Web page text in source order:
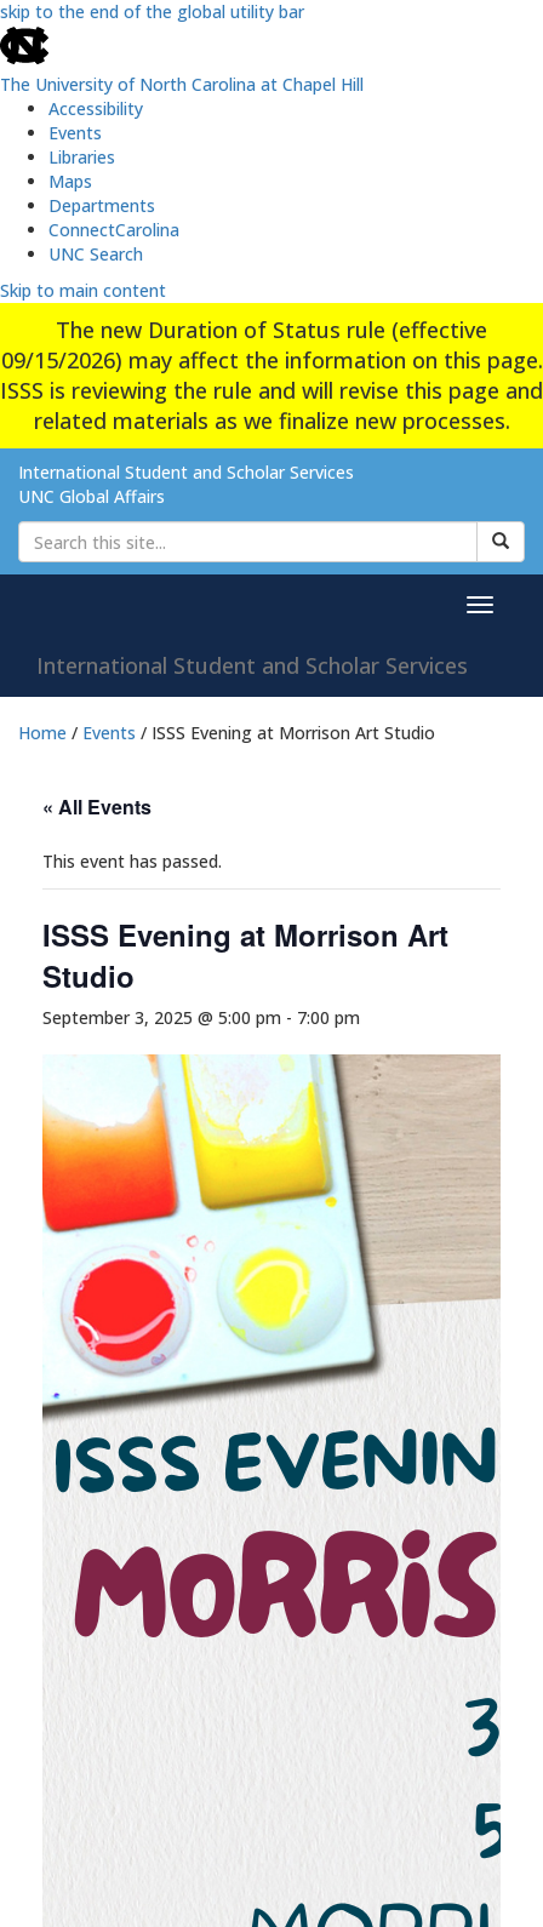
skip to the end of the global utility bar
The University of North Carolina at Chapel Hill
Accessibility
Events
Libraries
Maps
Departments
ConnectCarolina
UNC Search
Skip to main content
The new Duration of Status rule (effective
09/15/2026) may affect the information on this page.
ISSS is reviewing the rule and will revise this page and
related materials as we finalize new processes.
International Student and Scholar Services
UNC Global Affairs
Toggle
International Student and Scholar Services
Home / Events / ISSS Evening at Morrison Art Studio
« All Events
This event has passed.
ISSS Evening at Morrison Art
Studio
September 3, 2025 @ 5:00 pm - 7:00 pm